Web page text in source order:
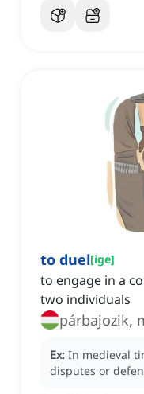
to duel[ige]
to engage in a
two individuals
Ex: In medieval
disputes or